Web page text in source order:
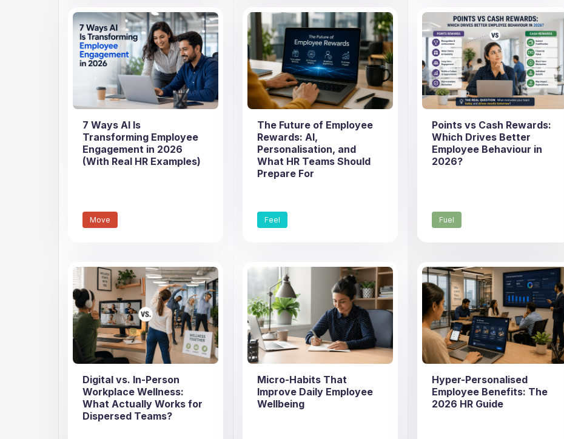
7 Ways AI Is
Transforming Employee
Engagement in 2026
(With Real HR Examples)
Move
The Future of Employee
Rewards: AI,
Personalisation, and
What HR Teams Should
Prepare For
Feel
Points vs Cash Rewards:
Which Drives Better
Employee Behaviour in
2026?
Fuel
Digital vs. In-Person
Workplace Wellness:
What Actually Works for
Dispersed Teams?
Micro-Habits That
Improve Daily Employee
Wellbeing
Hyper-Personalised
Employee Benefits: The
2026 HR Guide